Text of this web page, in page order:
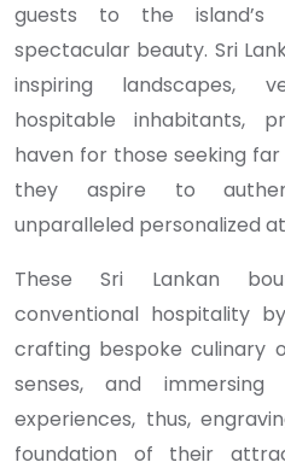
guests to the island’s
spectacular beauty. Sri
inspiring landscapes,
hospitable inhabitants,
haven for those seeking
they aspire to
unparalleled personalized
These Sri Lankan
conventional hospitality
crafting bespoke culinary
senses, and
experiences, thus,
foundation of their